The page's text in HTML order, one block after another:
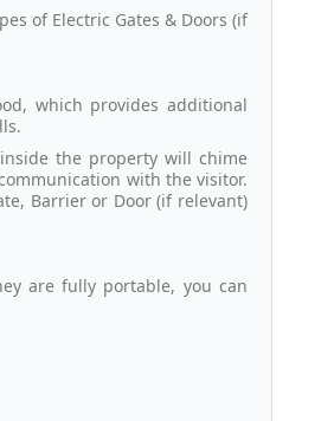
of Electric Gates & Doors (if
which provides additional
the property will chime
with the visitor.
Barrier or Door (if relevant)
are fully portable, you can